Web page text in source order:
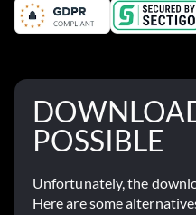
POSSIBLE
Unfortunately, the
Here are some